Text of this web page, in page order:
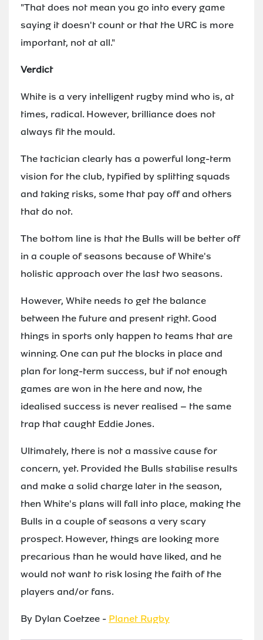
"That does not mean you go into every game
saying it doesn't count or that the URC is more
important, not at all."
Verdict
White is a very intelligent rugby mind who is, at
times, radical. However, brilliance does not
always fit the mould.
The tactician clearly has a powerful long-term
vision for the club, typified by splitting squads
and taking risks, some that pay off and others
that do not.
The bottom line is that the Bulls will be better off
in a couple of seasons because of White's
holistic approach over the last two seasons.
However, White needs to get the balance
between the future and present right. Good
things in sports only happen to teams that are
winning. One can put the blocks in place and
plan for long-term success, but if not enough
games are won in the here and now, the
idealised success is never realised – the same
trap that caught Eddie Jones.
Ultimately, there is not a massive cause for
concern, yet. Provided the Bulls stabilise results
and make a solid charge later in the season,
then White's plans will fall into place, making the
Bulls in a couple of seasons a very scary
prospect. However, things are looking more
precarious than he would have liked, and he
would not want to risk losing the faith of the
players and/or fans.
By Dylan Coetzee - Planet Rugby